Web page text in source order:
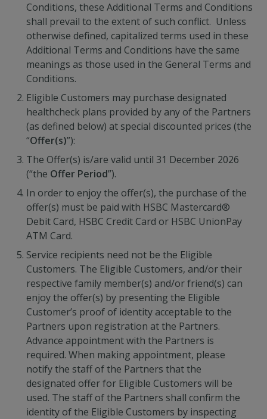
Conditions, these Additional Terms and Conditions
shall prevail to the extent of such conflict. Unless
otherwise defined, capitalized terms used in these
Additional Terms and Conditions have the same
meanings as those used in the General Terms and
Conditions.
Eligible Customers may purchase designated
healthcheck plans provided by any of the Partners
(as defined below) at special discounted prices (the
“Offer(s)”):
The Offer(s) is/are valid until 31 December 2026
(“the Offer Period”).
In order to enjoy the offer(s), the purchase of the
offer(s) must be paid with HSBC Mastercard®
Debit Card, HSBC Credit Card or HSBC UnionPay
ATM Card.
Service recipients need not be the Eligible
Customers. The Eligible Customers, and/or their
respective family member(s) and/or friend(s) can
enjoy the offer(s) by presenting the Eligible
Customer’s proof of identity acceptable to the
Partners upon registration at the Partners.
Advance appointment with the Partners is
required. When making appointment, please
notify the staff of the Partners that the
designated offer for Eligible Customers will be
used. The staff of the Partners shall confirm the
identity of the Eligible Customers by inspecting